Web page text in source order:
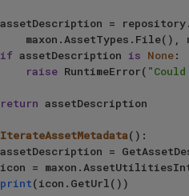
if assetDescription is None:
raise RuntimeError(
return assetDescription
IterateAssetMetadata():
print(icon.GetUrl())